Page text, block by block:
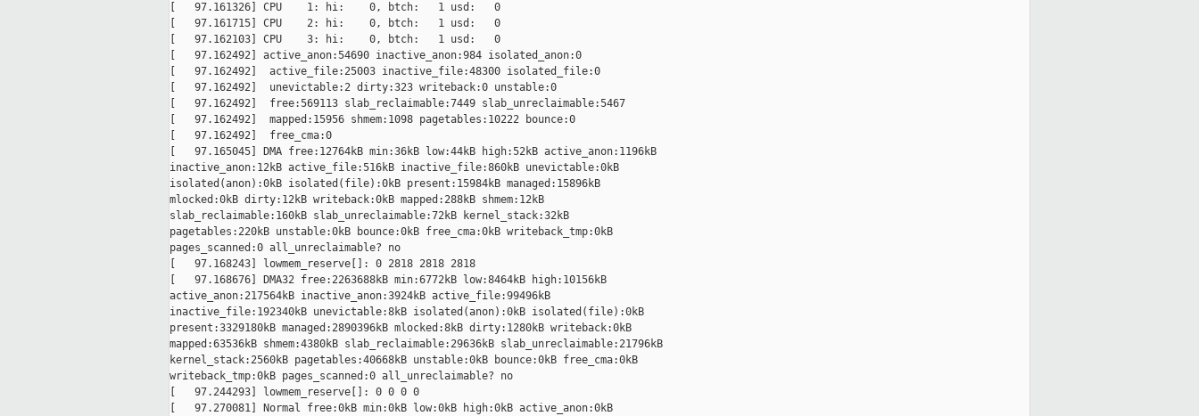
[   97.161326] CPU    1: hi:    0, btch:   1 usd:   0
[   97.161715] CPU    2: hi:    0, btch:   1 usd:   0
[   97.162103] CPU    3: hi:    0, btch:   1 usd:   0
[   97.162492] active_anon:54690 inactive_anon:984 isolated_anon:0
[   97.162492]  active_file:25003 inactive_file:48300 isolated_file:0
[   97.162492]  unevictable:2 dirty:323 writeback:0 unstable:0
[   97.162492]  free:569113 slab_reclaimable:7449 slab_unreclaimable:5467
[   97.162492]  mapped:15956 shmem:1098 pagetables:10222 bounce:0
[   97.162492]  free_cma:0
[   97.165045] DMA free:12764kB min:36kB low:44kB high:52kB active_anon:1196kB
inactive_anon:12kB active_file:516kB inactive_file:860kB unevictable:0kB
isolated(anon):0kB isolated(file):0kB present:15984kB managed:15896kB
mlocked:0kB dirty:12kB writeback:0kB mapped:288kB shmem:12kB
slab_reclaimable:160kB slab_unreclaimable:72kB kernel_stack:32kB
pagetables:220kB unstable:0kB bounce:0kB free_cma:0kB writeback_tmp:0kB
pages_scanned:0 all_unreclaimable? no
[   97.168243] lowmem_reserve[]: 0 2818 2818 2818
[   97.168676] DMA32 free:2263688kB min:6772kB low:8464kB high:10156kB
active_anon:217564kB inactive_anon:3924kB active_file:99496kB
inactive_file:192340kB unevictable:8kB isolated(anon):0kB isolated(file):0kB
present:3329180kB managed:2890396kB mlocked:8kB dirty:1280kB writeback:0kB
mapped:63536kB shmem:4380kB slab_reclaimable:29636kB slab_unreclaimable:21796kB
kernel_stack:2560kB pagetables:40668kB unstable:0kB bounce:0kB free_cma:0kB
writeback_tmp:0kB pages_scanned:0 all_unreclaimable? no
[   97.244293] lowmem_reserve[]: 0 0 0 0
[   97.270081] Normal free:0kB min:0kB low:0kB high:0kB active_anon:0kB